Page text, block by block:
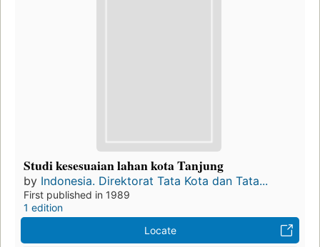
Studi kesesuaian lahan kota Tanjung
by Indonesia. Direktorat Tata Kota dan Tata...
First published in 1989
1 edition
Locate